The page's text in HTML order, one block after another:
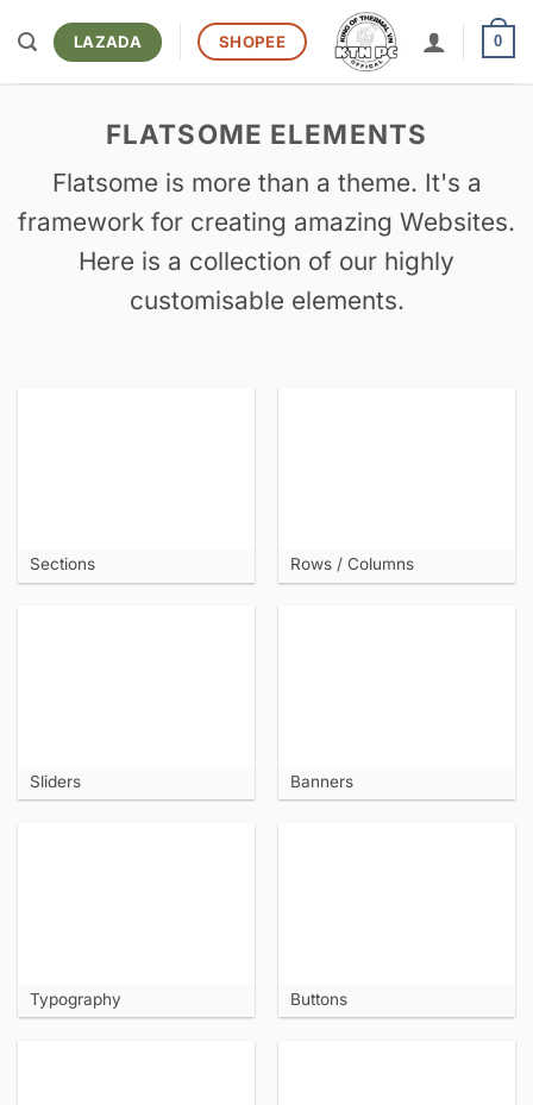
qua
LAZADA SHOPEE 0
FLATSOME ELEMENTS
Flatsome is more than a theme. It's a
framework for creating amazing Websites.
Here is a collection of our highly
customisable elements.
Sections Rows / Columns
Sliders Banners
Typography Buttons